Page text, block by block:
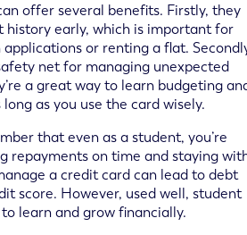
offer several benefits. Firstly, they
history early, which is important for
or renting a flat.
net for managing unexpected
a great way to learn budgeting
as you use the card wisely.
that even as a student, you’re
repayments on time and staying
a credit card can lead to debt
score. However, used well, student
learn and grow financially.